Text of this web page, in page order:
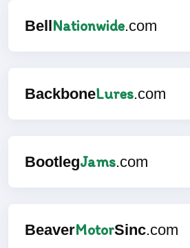
Bell Nationwide.com
BackboneLures.com
BootlegJams.com
BeaverMotorSinc.com